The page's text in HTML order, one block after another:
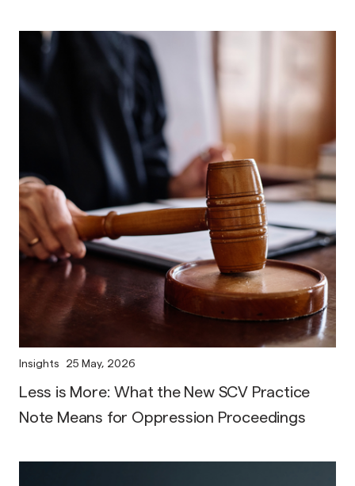
Insights 25 May, 2026
Less is More: What the New SCV Practice
Note Means for Oppression Proceedings